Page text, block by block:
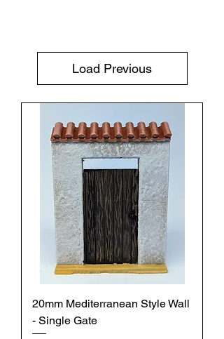
Load Previous
20mm Mediterranean Style Wall
- Single Gate